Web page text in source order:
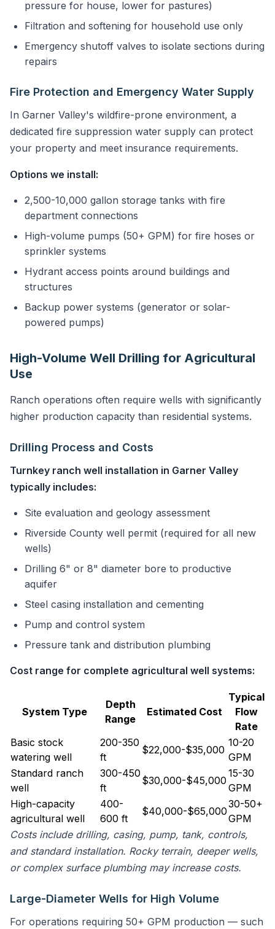
pressure for house, lower for pastures)
Filtration and softening for household use only
Emergency shutoff valves to isolate sections during
repairs
Fire Protection and Emergency Water Supply
In Garner Valley's wildfire-prone environment, a
dedicated fire suppression water supply can protect
your property and meet insurance requirements.
Options we install:
2,500-10,000 gallon storage tanks with fire
department connections
High-volume pumps (50+ GPM) for fire hoses or
sprinkler systems
Hydrant access points around buildings and
structures
Backup power systems (generator or solar-
powered pumps)
High-Volume Well Drilling for Agricultural
Use
Ranch operations often require wells with significantly
higher production capacity than residential systems.
Drilling Process and Costs
Turnkey ranch well installation in Garner Valley
typically includes:
Site evaluation and geology assessment
Riverside County well permit (required for all new
wells)
Drilling 6" or 8" diameter bore to productive
aquifer
Steel casing installation and cementing
Pump and control system
Pressure tank and distribution plumbing
Cost range for complete agricultural well systems:
System Type
Depth
Range
Estimated Cost
Typical
Flow
Rate
Basic stock
watering well
200-350
ft
$22,000-$35,000
10-20
GPM
Standard ranch
well
300-450
ft
$30,000-$45,000
15-30
GPM
High-capacity
agricultural well
400-
600 ft
$40,000-$65,000
30-50+
GPM
Costs include drilling, casing, pump, tank, controls,
and standard installation. Rocky terrain, deeper wells,
or complex surface plumbing may increase costs.
Large-Diameter Wells for High Volume
For operations requiring 50+ GPM production — such